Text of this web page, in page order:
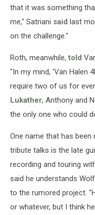
that it was something
me," Satriani said last
on the challenge."
Roth, meanwhile, told
"In my mind, 'Van Halen
require two of us for
Lukather, Anthony and
the only one who could
One name that has
tribute talks is the late
recording and touring
said he understands
to the rumored project.
or whatever, but I think